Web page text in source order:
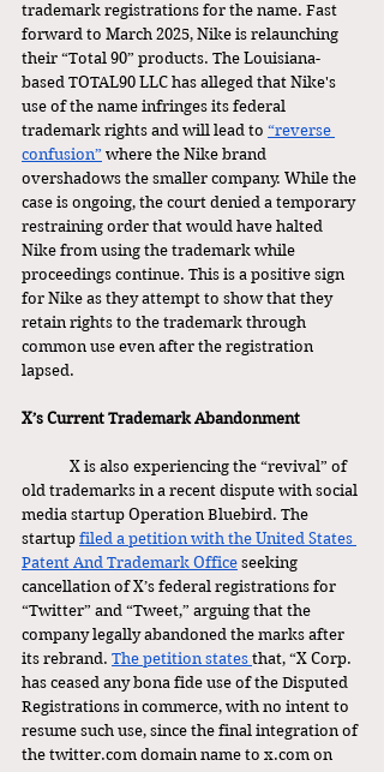
trademark registrations for the name. Fast
forward to March 2025, Nike is relaunching
their “Total 90” products. The Louisiana-
based TOTAL90 LLC has alleged that Nike's
use of the name infringes its federal
trademark rights and will lead to “reverse
confusion” where the Nike brand
overshadows the smaller company. While the
case is ongoing, the court denied a temporary
restraining order that would have halted
Nike from using the trademark while
proceedings continue. This is a positive sign
for Nike as they attempt to show that they
retain rights to the trademark through
common use even after the registration
lapsed.
X’s Current Trademark Abandonment
old trademarks in a recent dispute with social
media startup Operation Bluebird. The
startup filed a petition with the United States
Patent And Trademark Office seeking
cancellation of X’s federal registrations for
“Twitter” and “Tweet,” arguing that the
company legally abandoned the marks after
its rebrand. The petition states that, “X Corp.
has ceased any bona fide use of the Disputed
Registrations in commerce, with no intent to
resume such use, since the final integration of
the twitter.com domain name to x.com on